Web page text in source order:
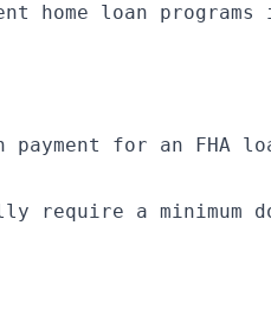
home loan
payment for an FHA
require a